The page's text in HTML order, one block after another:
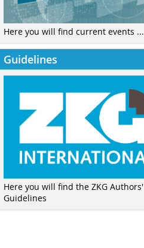
Here you will find current events ...
Guidelines
Here you will find the ZKG Authors'
Guidelines